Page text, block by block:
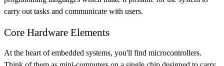
carry out tasks and communicate with users.
Core Hardware Elements
At the heart of embedded systems, you'll find microcontrollers.